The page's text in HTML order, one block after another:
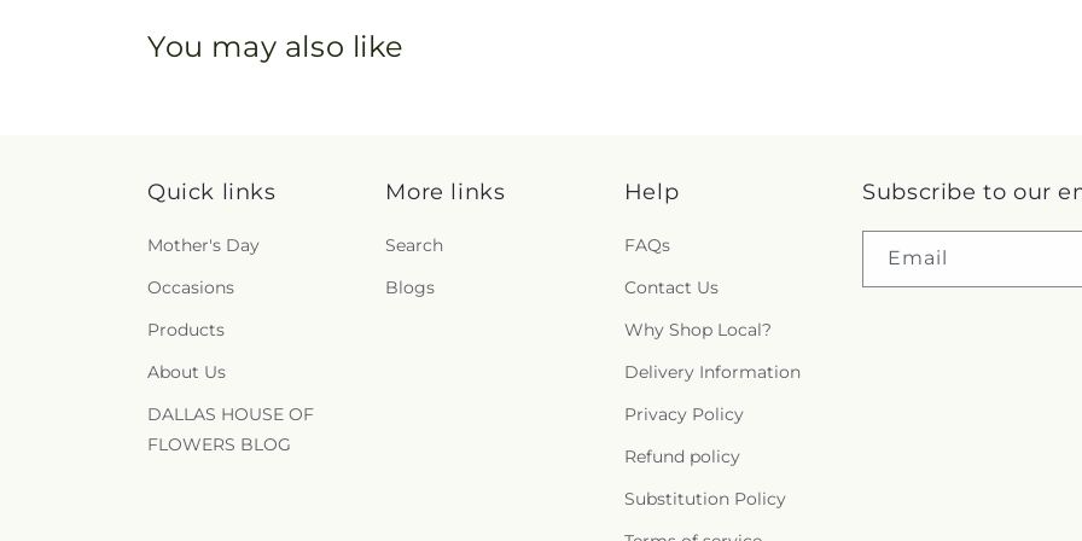
You may also like
Quick links
Mother's Day
Occasions
Products
About Us
DALLAS HOUSE OF
FLOWERS BLOG
More links
Search
Blogs
Help
FAQs
Contact Us
Why Shop Local?
Delivery Information
Privacy Policy
Refund policy
Substitution Policy
Subscribe to our
Email